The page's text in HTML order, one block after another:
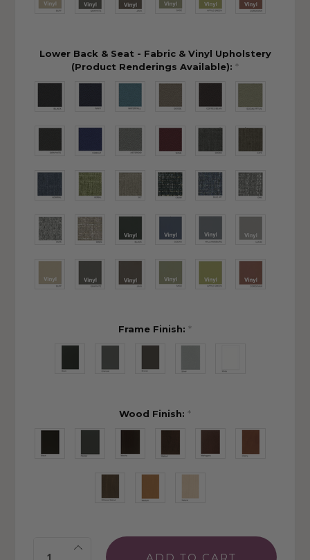
Lower Back & Seat - Fabric & Vinyl Upholstery
(Product Renderings Available): *
Frame Finish: *
Wood Finish: *
Quantity: